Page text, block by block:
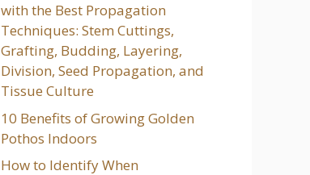
with the Best Propagation
Techniques: Stem Cuttings,
Grafting, Budding, Layering,
Division, Seed Propagation, and
Tissue Culture
10 Benefits of Growing Golden
Pothos Indoors
How to Identify When